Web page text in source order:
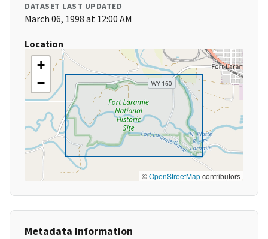
DATASET LAST UPDATED
March 06, 1998 at 12:00 AM
Location
+
−
©OpenStreetMapcontributors
Metadata Information